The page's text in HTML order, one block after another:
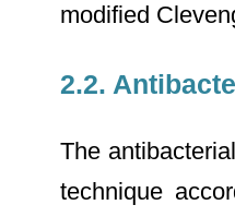
modified
2.2.
The
technique